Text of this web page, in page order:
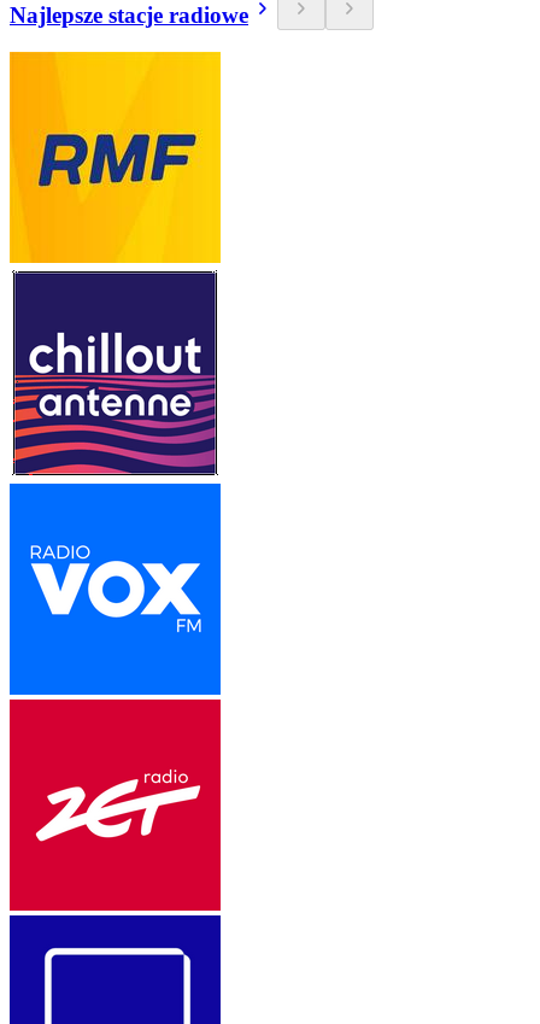
Najlepsze stacje radiowe